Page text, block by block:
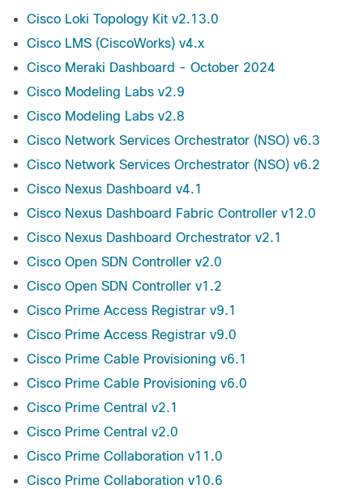
Cisco Loki Topology Kit v2.13.0
Cisco LMS (CiscoWorks) v4.x
Cisco Meraki Dashboard - October 2024
Cisco Modeling Labs v2.9
Cisco Modeling Labs v2.8
Cisco Network Services Orchestrator (NSO) v6.3
Cisco Network Services Orchestrator (NSO) v6.2
Cisco Nexus Dashboard v4.1
Cisco Nexus Dashboard Fabric Controller v12.0
Cisco Nexus Dashboard Orchestrator v2.1
Cisco Open SDN Controller v2.0
Cisco Open SDN Controller v1.2
Cisco Prime Access Registrar v9.1
Cisco Prime Access Registrar v9.0
Cisco Prime Cable Provisioning v6.1
Cisco Prime Cable Provisioning v6.0
Cisco Prime Central v2.1
Cisco Prime Central v2.0
Cisco Prime Collaboration v11.0
Cisco Prime Collaboration v10.6